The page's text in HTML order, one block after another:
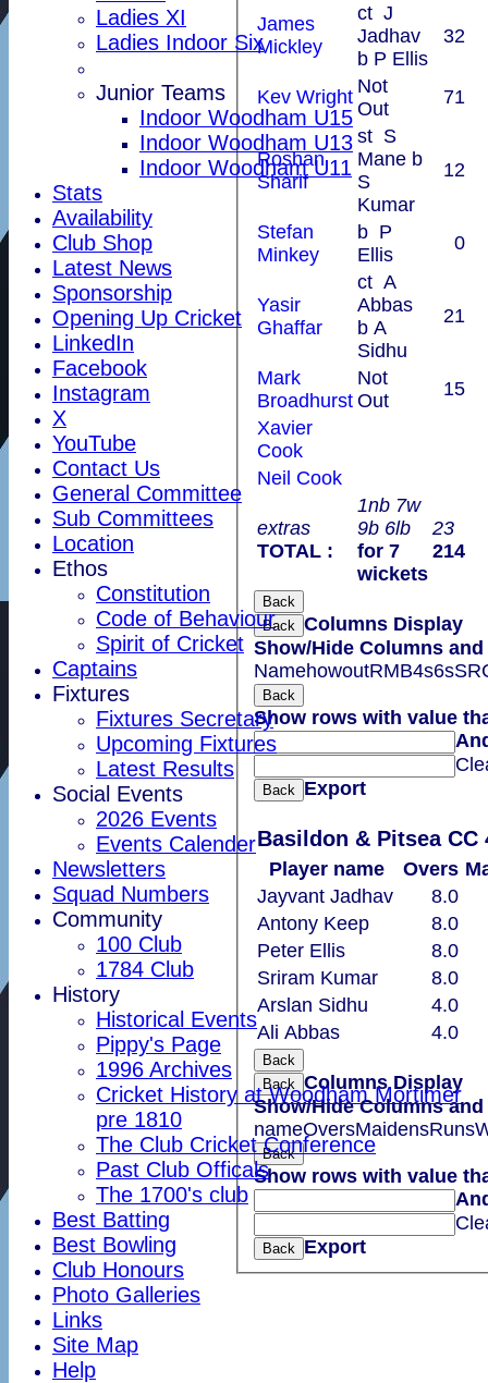
Ladies XI
Ladies Indoor Six
Junior Teams
Indoor Woodham U15
Indoor Woodham U13
Indoor Woodham U11
Stats
Availability
Club Shop
Latest News
Sponsorship
Opening Up Cricket
LinkedIn
Facebook
Instagram
X
YouTube
Contact Us
General Committee
Sub Committees
Location
Ethos
Constitution
Code of Behaviour
Spirit of Cricket
Captains
Fixtures
Fixtures Secretary
Upcoming Fixtures
Latest Results
Social Events
2026 Events
Events Calender
Newsletters
Squad Numbers
Community
100 Club
1784 Club
History
Historical Events
Pippy's Page
1996 Archives
Cricket History at Woodham Mortimer
pre 1810
The Club Cricket Conference
Past Club Officals
The 1700's club
Best Batting
Best Bowling
Club Honours
Photo Galleries
Links
Site Map
Help
extras
TOTAL :
1nb 7w
9b 6lb
for 7
wickets
23
214
James
Mickley
ct J
Jadhav
b P Ellis
32
Kev Wright Not
Out
71
Roshan
Sharif
st S
Mane b
S
Kumar
12
Stefan
Minkey
b P
Ellis
0
Yasir
Ghaffar
ct A
Abbas
b A
Sidhu
21
Mark
Broadhurst
Not
Out
15
Xavier
Cook
Neil Cook
Back
Back Columns Display
Show/Hide Columns
NamehowoutRMB4s6sSR
Back
Show rows with value
Back Export
Basildon & Pitsea
Player name Overs
Jayvant Jadhav
8.0
Antony Keep
8.0
Peter Ellis
8.0
Sriram Kumar
8.0
Arslan Sidhu
4.0
Ali Abbas
4.0
Back
Back Columns Display
Show/Hide Columns
nameOversMaidensRuns
Back
Show rows with value
Back Export